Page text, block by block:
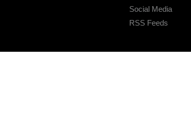
Social Media
RSS Feeds